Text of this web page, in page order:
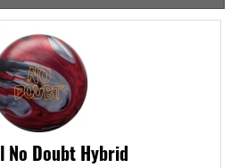
No Doubt Hybrid